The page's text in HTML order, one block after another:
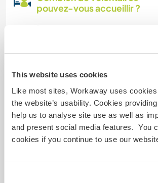
This website uses cookies
Like most sites, Workaway uses
the website’s usability. Cookies
help us to analyse site use as well as
and present social media features. You
cookies if you continue to use our
pouvez-vous accueillir ?
Deux
Mistinguett (9 ans)
Just nornal stiped female cat
N° de référence hôte :